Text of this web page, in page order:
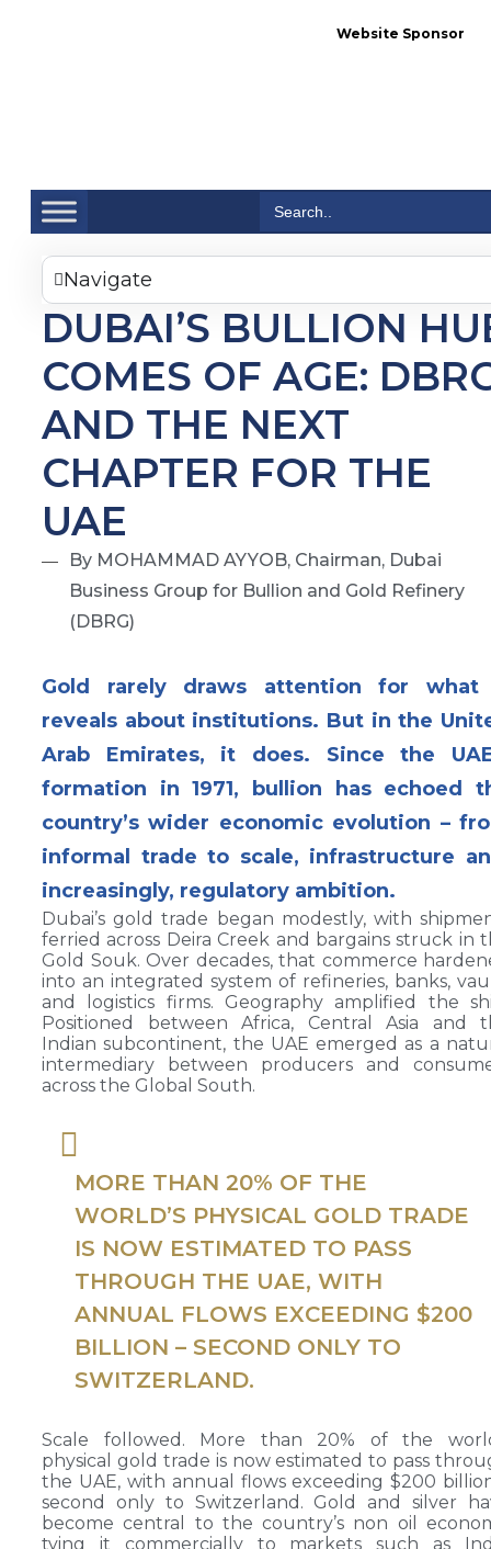
Website Sponsor
for:
Navigate
DUBAI’S BULLION
COMES OF AGE:
AND THE NEXT
CHAPTER FOR THE
UAE
By MOHAMMAD AYYOB, Chairman, Dubai
Business Group for Bullion and Gold Refinery
(DBRG)
Gold rarely draws attention for
reveals about institutions. But in the
Arab Emirates, it does. Since the
formation in 1971, bullion has echoed
country’s wider economic evolution –
informal trade to scale, infrastructure
increasingly, regulatory ambition.
Dubai’s gold trade began modestly, with
ferried across Deira Creek and bargains struck in
Gold Souk. Over decades, that commerce
into an integrated system of refineries, banks,
and logistics firms. Geography amplified the
Positioned between Africa, Central Asia and
Indian subcontinent, the UAE emerged as a
intermediary between producers and
across the Global South.
MORE THAN 20% OF THE
WORLD’S PHYSICAL GOLD TRADE
IS NOW ESTIMATED TO PASS
THROUGH THE UAE, WITH
ANNUAL FLOWS EXCEEDING $200
BILLION – SECOND ONLY TO
SWITZERLAND.
Scale followed. More than 20% of the
physical gold trade is now estimated to pass
the UAE, with annual flows exceeding $200
second only to Switzerland. Gold and silver
become central to the country’s non oil
tying it commercially to markets such as